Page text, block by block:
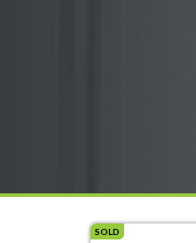
SOLD